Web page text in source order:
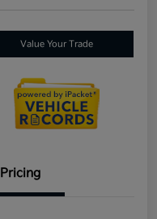
Value Your Trade
Pricing